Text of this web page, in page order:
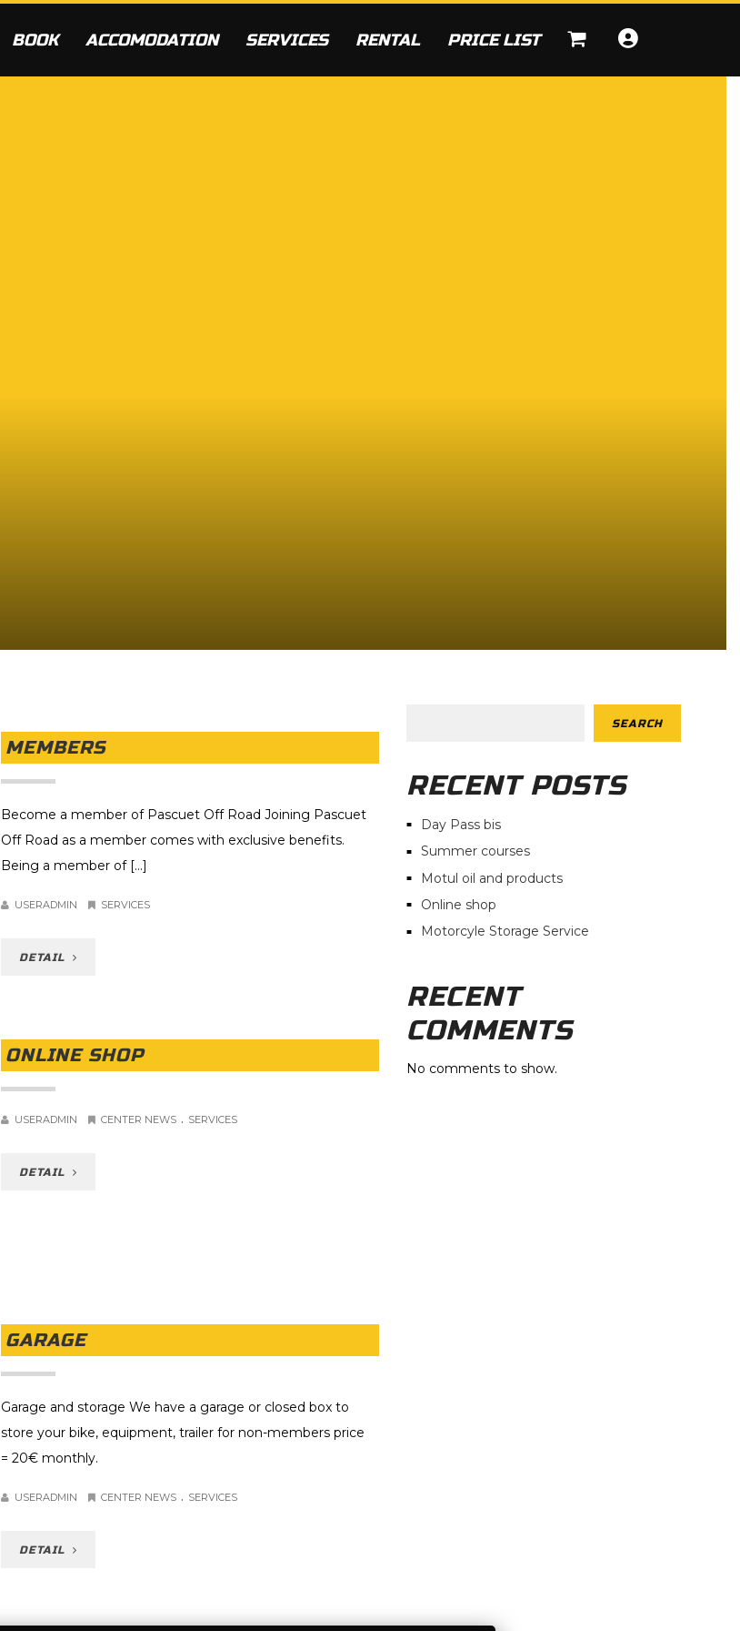
BOOK ACCOMODATION SERVICES RENTAL PRICE LIST
MEMBERS
Become a member of Pascuet Off Road Joining Pascuet
Off Road as a member comes with exclusive benefits.
Being a member of [...]
USERADMIN SERVICES
DETAIL
ONLINE SHOP
USERADMIN CENTER NEWS . SERVICES
DETAIL
GARAGE
Garage and storage We have a garage or closed box to
store your bike, equipment, trailer for non-members price
= 20€ monthly.
USERADMIN CENTER NEWS . SERVICES
DETAIL
SEARCH
RECENT POSTS
Day Pass bis
Summer courses
Motul oil and products
Online shop
Motorcyle Storage Service
RECENT
COMMENTS
No comments to show.